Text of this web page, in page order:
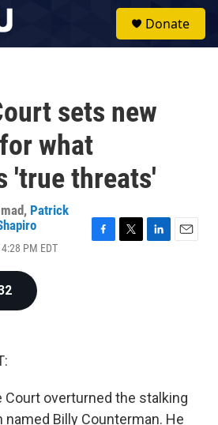
Donate
sets new
what
'true threats'
, Patrick
PM EDT
Court overturned the stalking
Billy Counterman. He